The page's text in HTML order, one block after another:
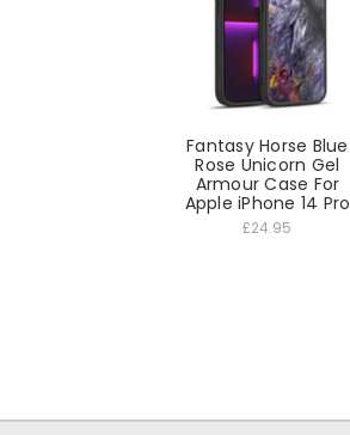
Fantasy Horse Blue
Rose Unicorn Gel
Armour Case For
Apple iPhone 14 Pro
£24.95